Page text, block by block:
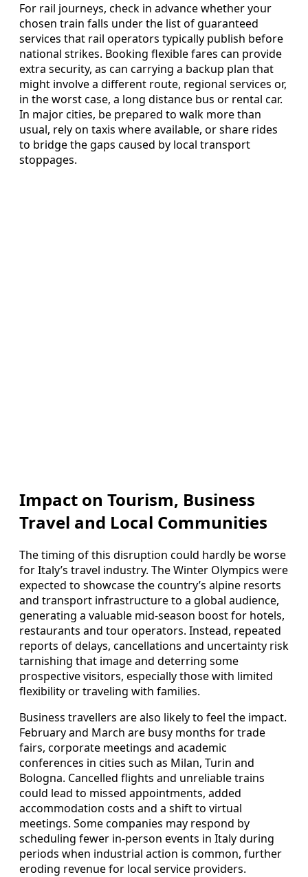
For rail journeys, check in advance whether your
chosen train falls under the list of guaranteed
services that rail operators typically publish before
national strikes. Booking flexible fares can provide
extra security, as can carrying a backup plan that
might involve a different route, regional services or,
in the worst case, a long distance bus or rental car.
In major cities, be prepared to walk more than
usual, rely on taxis where available, or share rides
to bridge the gaps caused by local transport
stoppages.
Impact on Tourism, Business
Travel and Local Communities
The timing of this disruption could hardly be worse
for Italy’s travel industry. The Winter Olympics were
expected to showcase the country’s alpine resorts
and transport infrastructure to a global audience,
generating a valuable mid-season boost for hotels,
restaurants and tour operators. Instead, repeated
reports of delays, cancellations and uncertainty risk
tarnishing that image and deterring some
prospective visitors, especially those with limited
flexibility or traveling with families.
Business travellers are also likely to feel the impact.
February and March are busy months for trade
fairs, corporate meetings and academic
conferences in cities such as Milan, Turin and
Bologna. Cancelled flights and unreliable trains
could lead to missed appointments, added
accommodation costs and a shift to virtual
meetings. Some companies may respond by
scheduling fewer in-person events in Italy during
periods when industrial action is common, further
eroding revenue for local service providers.